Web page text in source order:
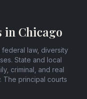
in Chicago
law, diversity
State and local
criminal, and real
The principal courts